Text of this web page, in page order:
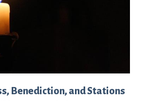
Benediction, and Stations